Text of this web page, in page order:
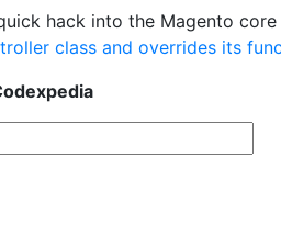
hack into the Magento
class and overrides its